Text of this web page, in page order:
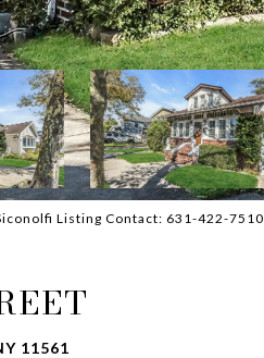
Listing Contact: 631-422-7510
11561